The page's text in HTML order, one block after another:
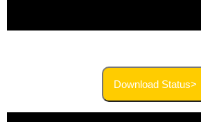
Download Status>